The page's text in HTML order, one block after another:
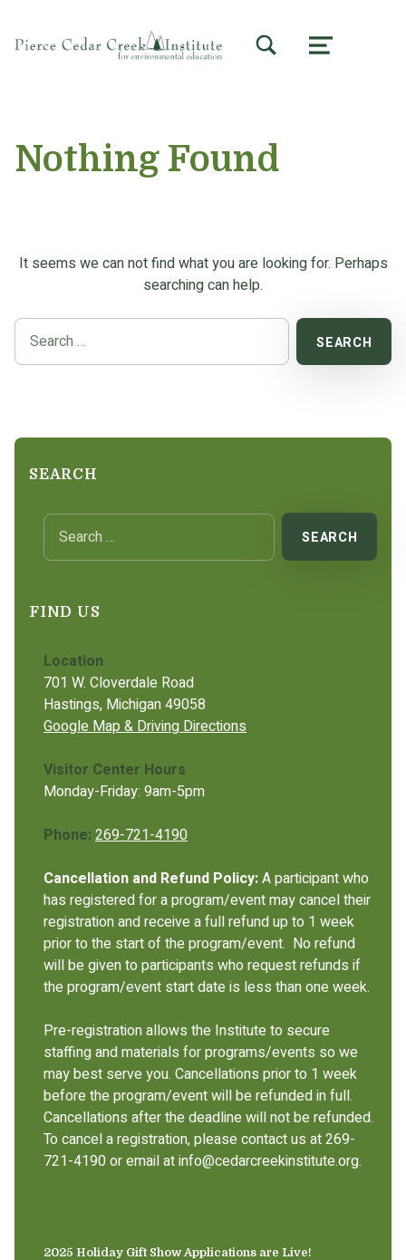
MENU
Nothing Found
It seems we can not find what you are looking for. Perhaps
searching can help.
Search for:
SEARCH
Search for:
FIND US
Location
701 W. Cloverdale Road
Hastings, Michigan 49058
Google Map & Driving Directions
Visitor Center Hours
Monday-Friday: 9am-5pm
Phone: 269-721-4190
Cancellation and Refund Policy:A participant who
has registered for a program/event may cancel their
registration and receive a full refund up to 1 week
prior to the start of the program/event. No refund
will be given to participants who request refunds if
the program/event start date is less than one week.
Pre-registration allows the Institute to secure
staffing and materials for programs/events so we
may best serve you. Cancellations prior to 1 week
before the program/event will be refunded in full.
Cancellations after the deadline will not be refunded.
To cancel a registration, please contact us at 269-
721-4190 or email at info@cedarcreekinstitute.org.
2025 Holiday Gift Show Applications are Live!